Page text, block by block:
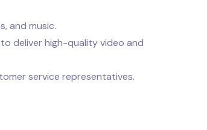
and music.
deliver high-quality video and
service representatives.